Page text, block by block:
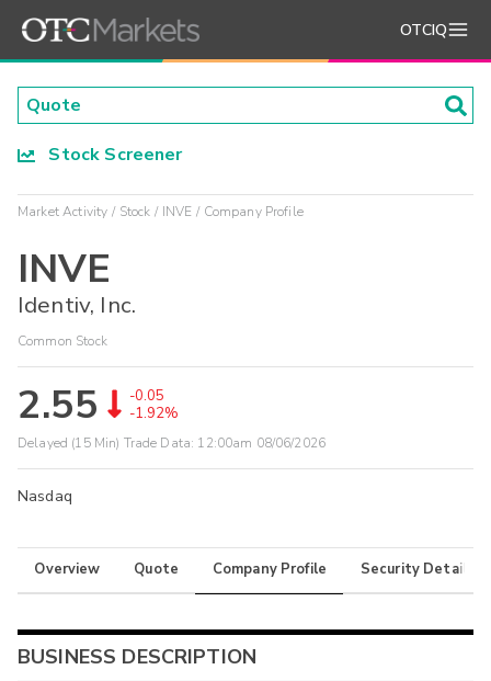
OTCIQ
Stock Screener
Market Activity Stock INVE Company Profile
INVE
Identiv, Inc.
Common Stock
2.55
-0.05
-1.92%
Delayed (15 Min) Trade Data: 12:00am 08/06/2026
Nasdaq
Overview Quote Company Profile Security Details
BUSINESS DESCRIPTION